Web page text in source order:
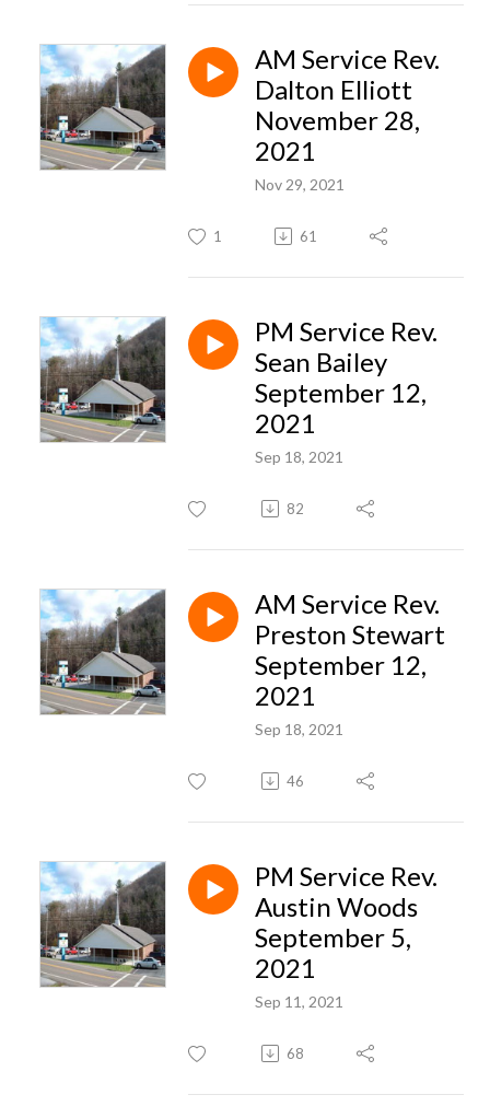
AM Service Rev.
Dalton Elliott
November 28,
2021
Nov 29, 2021
1 61
PM Service Rev.
Sean Bailey
September 12,
2021
Sep 18, 2021
82
AM Service Rev.
Preston Stewart
September 12,
2021
Sep 18, 2021
46
PM Service Rev.
Austin Woods
September 5,
2021
Sep 11, 2021
68